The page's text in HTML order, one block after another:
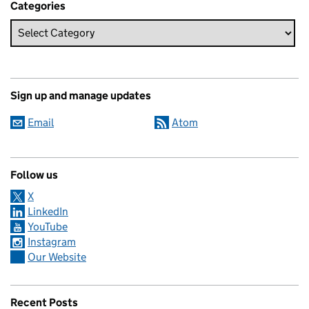
Categories
Sign up and manage updates
Email Atom
Follow us
X
LinkedIn
YouTube
Instagram
Our Website
Recent Posts